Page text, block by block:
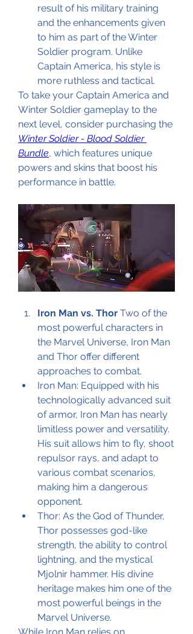
result of his military training
and the enhancements given
to him as part of the Winter
Soldier program. Unlike
Captain America, his style is
more ruthless and tactical.
To take your Captain America and
Winter Soldier gameplay to the
Winter Soldier - Blood Soldier
Bundle, which features unique
powers and skins that boost his
performance in battle.
Iron Man vs. Thor Two of the
most powerful characters in
the Marvel Universe, Iron Man
and Thor offer different
approaches to combat.
Iron Man: Equipped with his
technologically advanced suit
of armor, Iron Man has nearly
limitless power and versatility.
His suit allows him to fly, shoot
repulsor rays, and adapt to
various combat scenarios,
making him a dangerous
opponent.
Thor: As the God of Thunder,
Thor possesses god-like
strength, the ability to control
lightning, and the mystical
Mjolnir hammer. His divine
heritage makes him one of the
most powerful beings in the
Marvel Universe.